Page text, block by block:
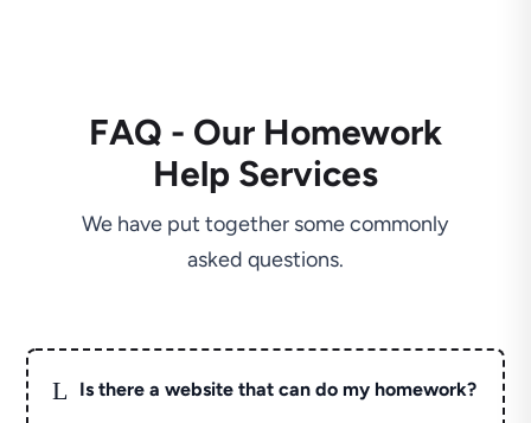
FAQ - Our Homework
Help Services
We have put together some commonly
asked questions.
L Is there a website that can do my homework?